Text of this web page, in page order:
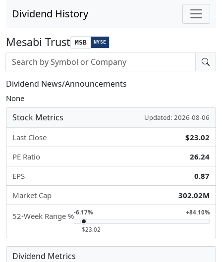
Dividend History
Mesabi Trust MSB NYSE
Stock search input
Dividend News/Announcements
None
Stock Metrics Updated: 2026-08-06
Last Close
$23.02
PE Ratio
26.24
EPS
0.87
Market Cap
302.02M
52-Week Range %-6.17% +84.10%
$23.02
Dividend Metrics